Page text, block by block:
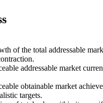
of the total addressable
addressable market
obtainable market
targets.